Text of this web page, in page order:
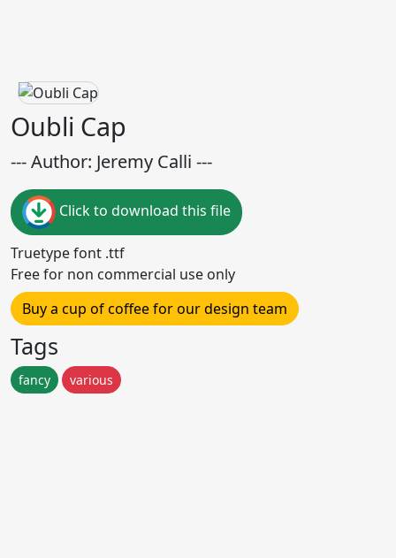
Oubli Cap
--- Author: Jeremy Calli ---
Click to download this file
Truetype font .ttf
Free for non commercial use only
Buy a cup of coffee for our design team
Tags
fancy various